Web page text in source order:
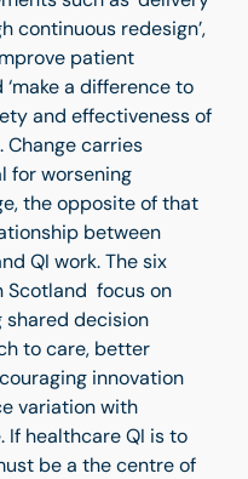
continuous redesign’,
patient
a difference to
and effectiveness of
Change carries
for worsening
the opposite of that
between
QI work. The six
Scotland focus on
shared decision
to care, better
innovation
variation with
If healthcare QI is to
be a the centre of